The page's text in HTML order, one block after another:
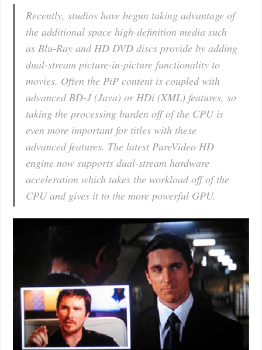
Recently, studios have begun taking advantage of
the additional space high-definition media such
as Blu-Ray and HD DVD discs provide by adding
dual-stream picture-in-picture functionality to
movies. Often the PiP content is coupled with
advanced BD-J (Java) or HDi (XML) features, so
taking the processing burden off of the CPU is
even more important for titles with these
advanced features. The latest PureVideo HD
engine now supports dual-stream hardware
acceleration which takes the workload off of the
CPU and gives it to the more powerful GPU.